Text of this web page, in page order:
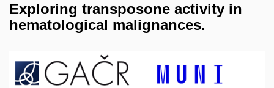
Exploring transposone activity in
hematological malignances.